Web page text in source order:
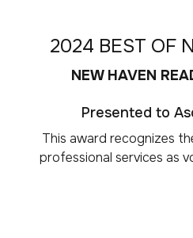
2024 BEST OF
NEW HAVEN
Presented to
This award recognizes
professional services as